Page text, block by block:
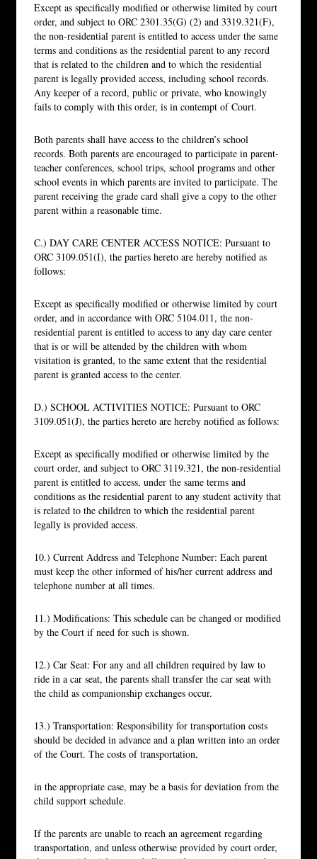
Except as specifically modified or otherwise limited by court
order, and subject to ORC 2301.35(G) (2) and 3319.321(F),
the non-residential parent is entitled to access under the same
terms and conditions as the residential parent to any record
that is related to the children and to which the residential
parent is legally provided access, including school records.
Any keeper of a record, public or private, who knowingly
fails to comply with this order, is in contempt of Court.
Both parents shall have access to the children’s school
records. Both parents are encouraged to participate in parent-
teacher conferences, school trips, school programs and other
school events in which parents are invited to participate. The
parent receiving the grade card shall give a copy to the other
parent within a reasonable time.
C.) DAY CARE CENTER ACCESS NOTICE: Pursuant to
ORC 3109.051(I), the parties hereto are hereby notified as
follows:
Except as specifically modified or otherwise limited by court
order, and in accordance with ORC 5104.011, the non-
residential parent is entitled to access to any day care center
that is or will be attended by the children with whom
visitation is granted, to the same extent that the residential
parent is granted access to the center.
D.) SCHOOL ACTIVITIES NOTICE: Pursuant to ORC
3109.051(J), the parties hereto are hereby notified as follows:
Except as specifically modified or otherwise limited by the
court order, and subject to ORC 3119.321, the non-residential
parent is entitled to access, under the same terms and
conditions as the residential parent to any student activity that
is related to the children to which the residential parent
legally is provided access.
10.) Current Address and Telephone Number: Each parent
must keep the other informed of his/her current address and
telephone number at all times.
11.) Modifications: This schedule can be changed or modified
by the Court if need for such is shown.
12.) Car Seat: For any and all children required by law to
ride in a car seat, the parents shall transfer the car seat with
the child as companionship exchanges occur.
13.) Transportation: Responsibility for transportation costs
should be decided in advance and a plan written into an order
of the Court. The costs of transportation,
in the appropriate case, may be a basis for deviation from the
child support schedule.
If the parents are unable to reach an agreement regarding
transportation, and unless otherwise provided by court order,